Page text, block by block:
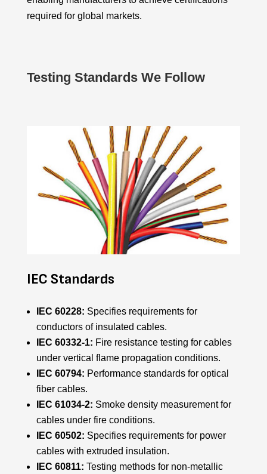
required for global markets.
Testing Standards We Follow
IEC Standards
IEC 60228: Specifies requirements for
conductors of insulated cables.
IEC 60332-1: Fire resistance testing for cables
under vertical flame propagation conditions.
IEC 60794: Performance standards for optical
fiber cables.
IEC 61034-2: Smoke density measurement for
cables under fire conditions.
IEC 60502: Specifies requirements for power
cables with extruded insulation.
IEC 60811: Testing methods for non-metallic